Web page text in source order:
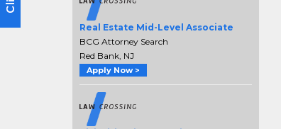
Real Estate Mid-Level Associate
BCG Attorney Search
Red Bank, NJ
Apply Now >